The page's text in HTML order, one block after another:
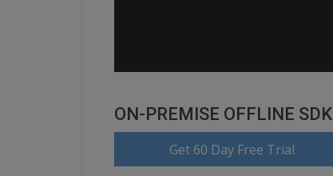
ON-PREMISE OFFLINE SDK
Get 60 Day Free Trial